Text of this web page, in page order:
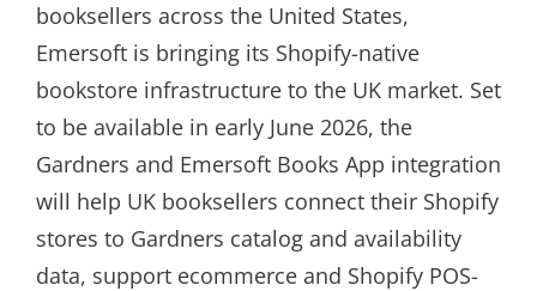
booksellers across the United States,
Emersoft is bringing its Shopify-native
bookstore infrastructure to the UK market. Set
to be available in early June 2026, the
Gardners and Emersoft Books App integration
will help UK booksellers connect their Shopify
stores to Gardners catalog and availability
data, support ecommerce and Shopify POS-